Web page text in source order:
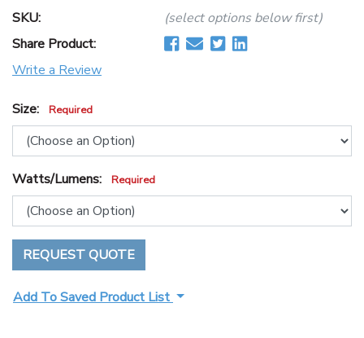
SKU:
(select options below first)
Share Product:
Write a Review
Size: Required
Watts/Lumens: Required
REQUEST QUOTE
Add To Saved Product List